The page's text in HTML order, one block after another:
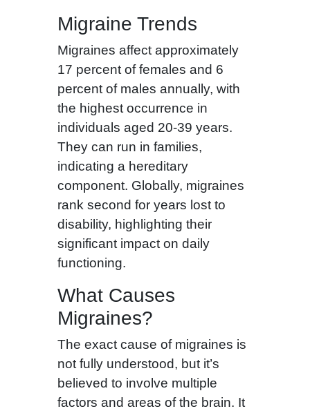
Migraine Trends
Migraines affect approximately
17 percent of females and 6
percent of males annually, with
the highest occurrence in
individuals aged 20-39 years.
They can run in families,
indicating a hereditary
component. Globally, migraines
rank second for years lost to
disability, highlighting their
significant impact on daily
functioning.
What Causes
Migraines?
The exact cause of migraines is
not fully understood, but it’s
believed to involve multiple
factors and areas of the brain. It